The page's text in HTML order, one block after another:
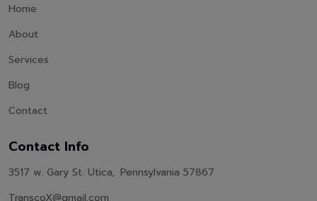
Home
About
Services
Blog
Contact
Contact Info
3517 w. Gary St. Utica, Pennsylvania 57867
TranscoX@gmail.com